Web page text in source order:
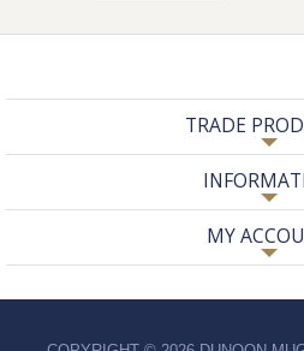
TRADE
MY